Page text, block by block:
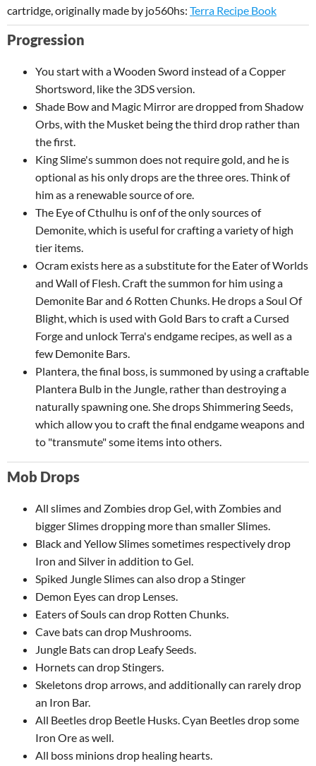
cartridge, originally made by jo560hs: Terra Recipe Book
Progression
You start with a Wooden Sword instead of a Copper
Shortsword, like the 3DS version.
Shade Bow and Magic Mirror are dropped from Shadow
Orbs, with the Musket being the third drop rather than
the first.
King Slime's summon does not require gold, and he is
optional as his only drops are the three ores. Think of
him as a renewable source of ore.
The Eye of Cthulhu is onf of the only sources of
Demonite, which is useful for crafting a variety of high
tier items.
Ocram exists here as a substitute for the Eater of Worlds
and Wall of Flesh. Craft the summon for him using a
Demonite Bar and 6 Rotten Chunks. He drops a Soul Of
Blight, which is used with Gold Bars to craft a Cursed
Forge and unlock Terra's endgame recipes, as well as a
few Demonite Bars.
Plantera, the final boss, is summoned by using a craftable
Plantera Bulb in the Jungle, rather than destroying a
naturally spawning one. She drops Shimmering Seeds,
which allow you to craft the final endgame weapons and
to "transmute" some items into others.
Mob Drops
All slimes and Zombies drop Gel, with Zombies and
bigger Slimes dropping more than smaller Slimes.
Black and Yellow Slimes sometimes respectively drop
Iron and Silver in addition to Gel.
Spiked Jungle Slimes can also drop a Stinger
Demon Eyes can drop Lenses.
Eaters of Souls can drop Rotten Chunks.
Cave bats can drop Mushrooms.
Jungle Bats can drop Leafy Seeds.
Hornets can drop Stingers.
Skeletons drop arrows, and additionally can rarely drop
an Iron Bar.
All Beetles drop Beetle Husks. Cyan Beetles drop some
Iron Ore as well.
All boss minions drop healing hearts.